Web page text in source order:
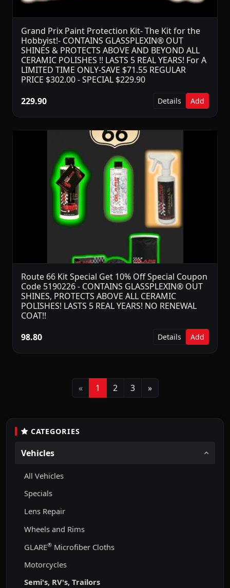
CATEGORIES
Vehicles
All Vehicles
Specials
Lens Repair
Wheels and Rims
GLARE® Microfiber Cloths
Motorcycles
Semi's, RV's, Trailors
Grand Prix Paint Protection Kit- The Kit for the
Hobbyist!- CONTAINS GLASSPLEXIN® OUT
SHINES & PROTECTS ABOVE AND BEYOND ALL
CERAMIC POLISHES !! LASTS 5 REAL YEARS! For A
LIMITED TIME ONLY-SAVE $71.55 REGULAR
PRICE $302.00 - SPECIAL $229.90
229.90
Details Add
Route 66 Kit Special Get 10% Off Special Coupon
Code 5190226 - CONTAINS GLASSPLEXIN® OUT
SHINES, PROTECTS ABOVE ALL CERAMIC
POLISHES! LASTS 5 REAL YEARS! NO RENEWAL
COAT!!
98.80
Details Add
«Previous
1 2 3 »Next